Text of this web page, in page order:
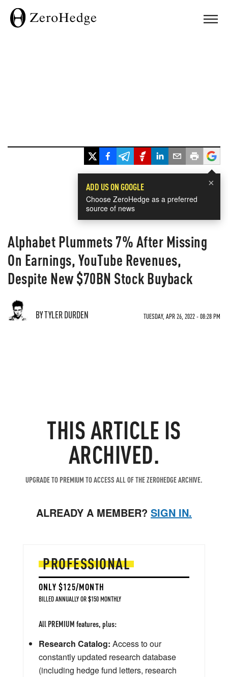
×
ADD US ON GOOGLE
Choose ZeroHedge as a preferred
source of news
Alphabet Plummets 7% After Missing
On Earnings, YouTube Revenues,
Despite New $70BN Stock Buyback
BY TYLER DURDEN TUESDAY, APR 26, 2022 - 08:28 PM
THIS ARTICLE IS
ARCHIVED.
UPGRADE TO PREMIUM TO ACCESS ALL OF THE ZEROHEDGE ARCHIVE.
ALREADY A MEMBER? SIGN IN.
PROFESSIONAL
ONLY $125/MONTH
BILLED ANNUALLY OR $150 MONTHLY
All PREMIUM features, plus:
Research Catalog: Access to our
constantly updated research database
(including hedge fund letters, research